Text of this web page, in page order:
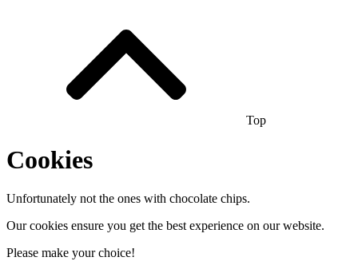
Top
Cookies
Unfortunately not the ones with chocolate chips.
Our cookies ensure you get the best experience on our website.
Please make your choice!